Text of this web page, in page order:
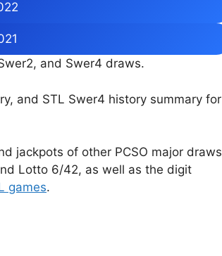
and Swer4 draws.
and STL Swer4 history summary for
jackpots of other PCSO major draws
Lotto 6/42, as well as the digit
games.